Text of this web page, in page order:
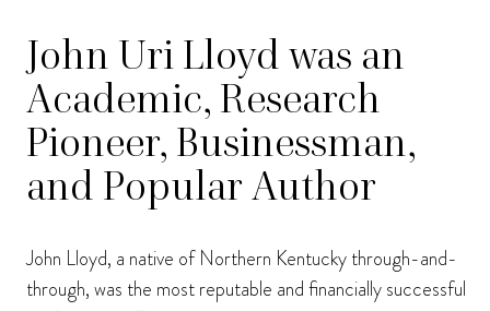
John Uri Lloyd was an
Academic, Research
Pioneer, Businessman,
and Popular Author
John Lloyd, a native of Northern Kentucky through-and-
through, was the most reputable and financially successful